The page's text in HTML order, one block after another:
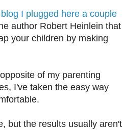
I plugged here a couple
author Robert Heinlein that
your children by making
of my parenting
I've taken the easy way
but the results usually aren't